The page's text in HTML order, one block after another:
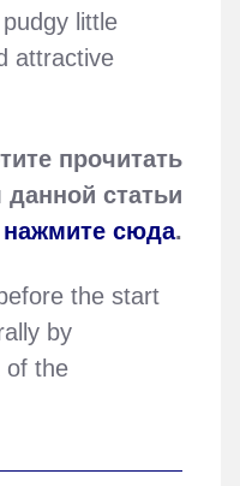
little
attractive
прочитать
данной статьи
нажмите сюда.
the start
by
of the